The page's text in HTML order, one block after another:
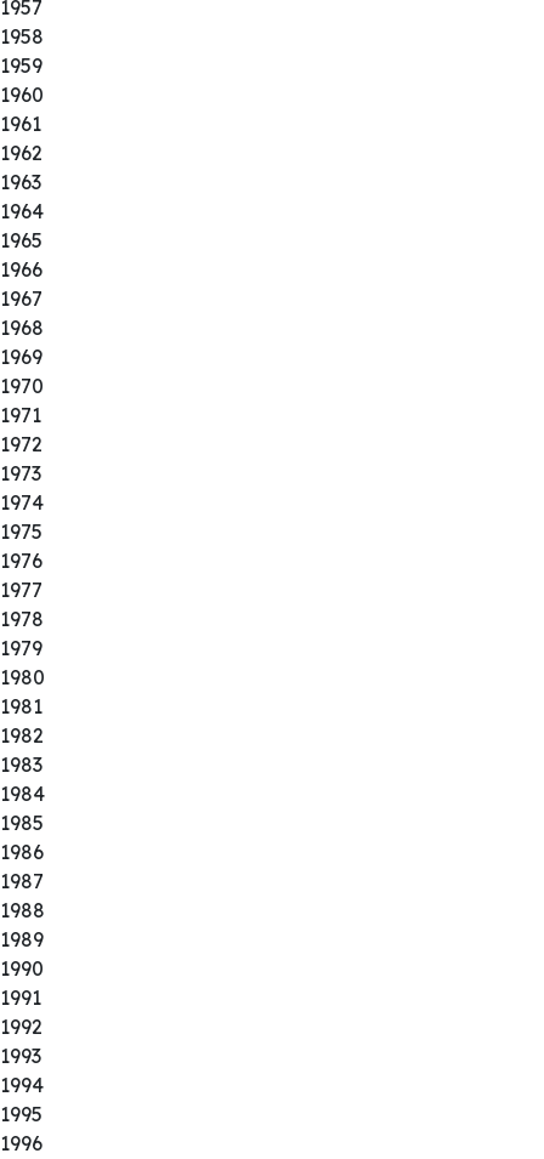
1957
1958
1959
1960
1961
1962
1963
1964
1965
1966
1967
1968
1969
1970
1971
1972
1973
1974
1975
1976
1977
1978
1979
1980
1981
1982
1983
1984
1985
1986
1987
1988
1989
1990
1991
1992
1993
1994
1995
1996